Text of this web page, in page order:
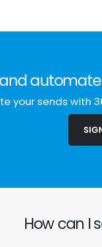
automate
your sends with
How can I